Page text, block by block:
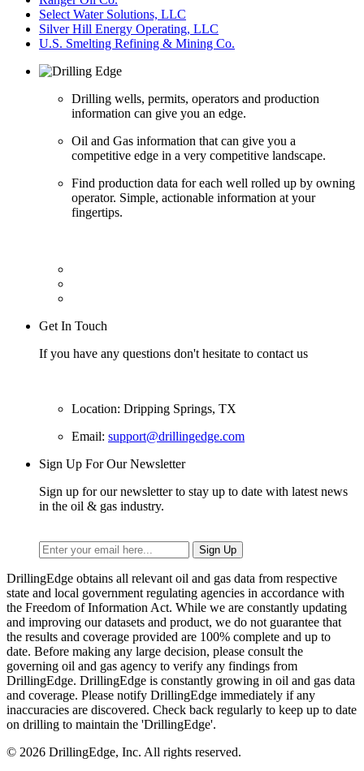
Select Water Solutions, LLC
Silver Hill Energy Operating, LLC
U.S. Smelting Refining & Mining Co.
Drilling wells, permits, operators and production
information can give you an edge.
Oil and Gas information that can give you a
competitive edge in a very competitive landscape.
Find production data for each well rolled up by owning
operator. Simple, actionable information at your
fingertips.
Get In Touch
If you have any questions don't hesitate to contact us
Location: Dripping Springs, TX
Email: support@drillingedge.com
Sign Up For Our Newsletter
Sign up for our newsletter to stay up to date with latest news
in the oil & gas industry.
DrillingEdge obtains all relevant oil and gas data from respective
state and local government regulating agencies in accordance with
the Freedom of Information Act. While we are constantly updating
and improving our datasets and product, we do not guarantee that
the results and coverage provided are 100% complete and up to
date. Before making any large decision, please consult the
governing oil and gas agency to verify any findings from
DrillingEdge. DrillingEdge is constantly growing in oil and gas data
and coverage. Please notify DrillingEdge immediately if any
inaccuracies are discovered. Check back regularly to keep up to date
on drilling to maintain the 'DrillingEdge'.
© 2026 DrillingEdge, Inc. All rights reserved.